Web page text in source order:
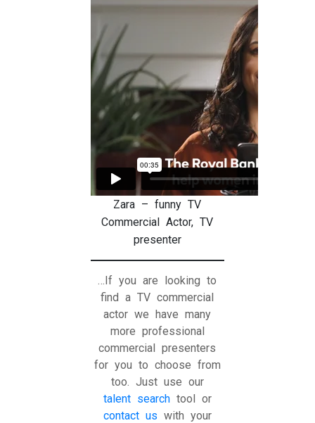
Zara – funny TV
Commercial Actor, TV
presenter
…If you are looking to
find a TV commercial
actor we have many
more professional
commercial presenters
for you to choose from
too. Just use our
talent searchtool or
contact us with your